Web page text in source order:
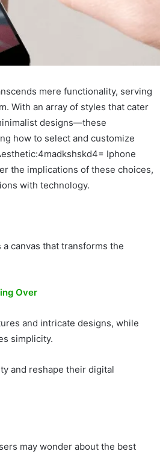
mere functionality, serving
With an array of styles that cater
designs—these
how to select and customize
Iphone
the implications of these choices,
with technology.
canvas that transforms the
Over
and intricate designs, while
simplicity.
and reshape their digital
may wonder about the best